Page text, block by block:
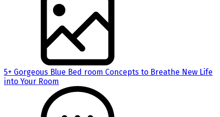
5+ Gorgeous Blue Bed room Concepts to Breathe New Life
into Your Room